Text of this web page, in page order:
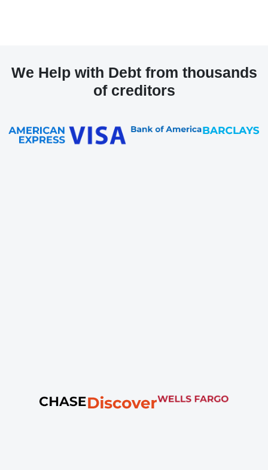
We Help with Debt from thousands
of creditors